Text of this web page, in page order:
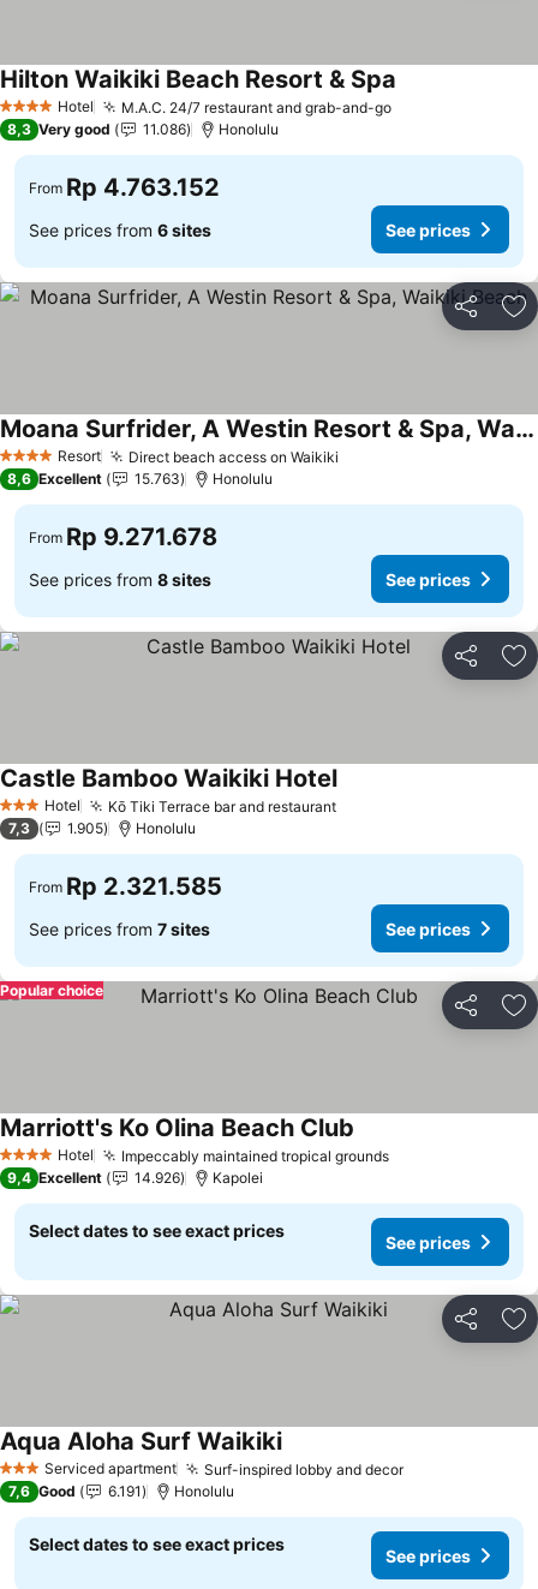
4 Stars Hotel M.A.C. 24/7 restaurant and grab-and-go
Hilton Waikiki Beach Resort & Spa
8,3 Very good 11.086 Honolulu
From Rp 4.763.152
See prices from 6 sites See prices
Share
4 Stars Resort Direct beach access on Waikiki
Moana Surfrider, A Westin Resort & Spa, Waikiki Beach
8,6 Excellent 15.763 Honolulu
From Rp 9.271.678
See prices from 8 sites See prices
Share
3 StarsHotel Kō Tiki Terrace bar and restaurant
Castle Bamboo Waikiki Hotel
7,3 1.905 Honolulu
From Rp 2.321.585
See prices from 7 sites See prices
Share
Popular choice
4 Stars Hotel Impeccably maintained tropical grounds
Marriott's Ko Olina Beach Club
9,4 Excellent 14.926 Kapolei
Select dates to see exact prices
See prices
Share
3 StarsServiced apartment Surf-inspired lobby and decor
Aqua Aloha Surf Waikiki
7,6 Good 6.191 Honolulu
Select dates to see exact prices
See prices